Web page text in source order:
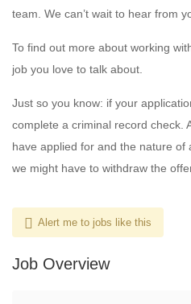
team. We can’t wait to hear from
To find out more about working
job you love to talk about.
Just so you know: if your
complete a criminal record check.
have applied for and the nature of
we might have to withdraw the
Alert me to jobs like this
Job Overview